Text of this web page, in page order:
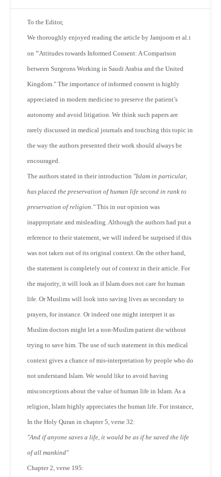
To the Editor,
We thoroughly enjoyed reading the article by Jamjoom et al.1
on "Attitudes towards Informed Consent: A Comparison
between Surgeons Working in Saudi Arabia and the United
Kingdom." The importance of informed consent is highly
appreciated in modern medicine to preserve the patient’s
autonomy and avoid litigation. We think such papers are
rarely discussed in medical journals and touching this topic in
the way the authors presented their work should always be
encouraged.
The authors stated in their introduction "Islam in particular,
has placed the preservation of human life second in rank to
preservation of religion."This in our opinion was
inappropriate and misleading. Although the authors had put a
reference to their statement, we will indeed be surprised if this
was not taken out of its original context. On the other hand,
the statement is completely out of context in their article. For
the majority, it will look as if Islam does not care for human
life. Or Muslims will look into saving lives as secondary to
prayers, for instance. Or indeed one might interpret it as
Muslim doctors might let a non-Muslim patient die without
trying to save him. The use of such statement in this medical
context gives a chance of mis-interpretation by people who do
not understand Islam. We would like to avoid having
misconceptions about the value of human life in Islam. As a
religion, Islam highly appreciates the human life. For instance,
In the Holy Quran in chapter 5, verse 32:
"And if anyone saves a life, it would be as if he saved the life
of all mankind"
Chapter 2, verse 195: